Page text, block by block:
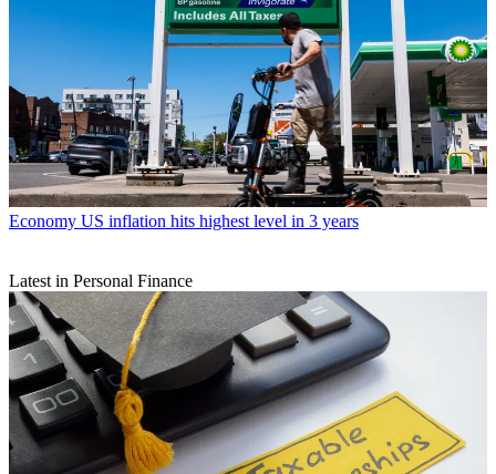
Economy US inflation hits highest level in 3 years
Latest in Personal Finance